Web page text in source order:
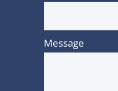
Message